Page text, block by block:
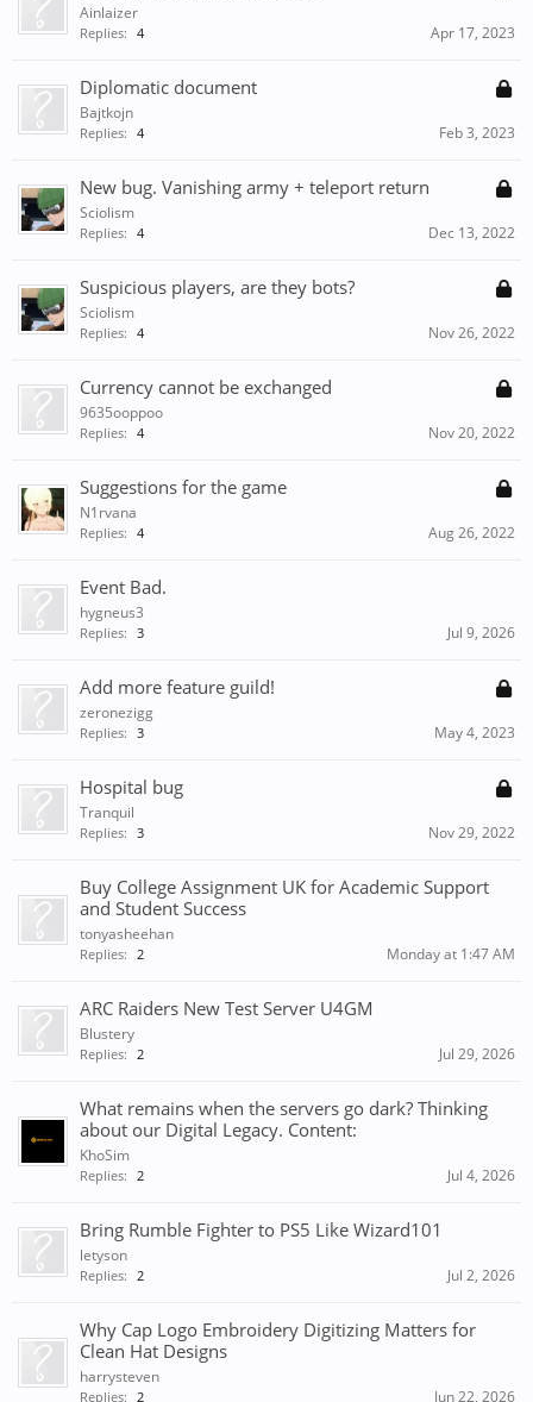
Ainlaizer
Replies: 4 Apr 17, 2023
Diplomatic document
Bajtkojn
Replies: 4 Feb 3, 2023
New bug. Vanishing army + teleport return
Sciolism
Replies: 4 Dec 13, 2022
Suspicious players, are they bots?
Sciolism
Replies: 4 Nov 26, 2022
Currency cannot be exchanged
9635ooppoo
Replies: 4 Nov 20, 2022
Suggestions for the game
N1rvana
Replies: 4 Aug 26, 2022
Event Bad.
hygneus3
Replies: 3 Jul 9, 2026
Add more feature guild!
zeronezigg
Replies: 3 May 4, 2023
Hospital bug
Tranquil
Replies: 3 Nov 29, 2022
Buy College Assignment UK for Academic Support
and Student Success
tonyasheehan
Replies: 2 Monday at 1:47 AM
ARC Raiders New Test Server U4GM
Blustery
Replies: 2 Jul 29, 2026
What remains when the servers go dark? Thinking
about our Digital Legacy. Content:
KhoSim
Replies: 2 Jul 4, 2026
Bring Rumble Fighter to PS5 Like Wizard101
letyson
Replies: 2 Jul 2, 2026
Why Cap Logo Embroidery Digitizing Matters for
Clean Hat Designs
harrysteven
Replies: 2 Jun 22, 2026